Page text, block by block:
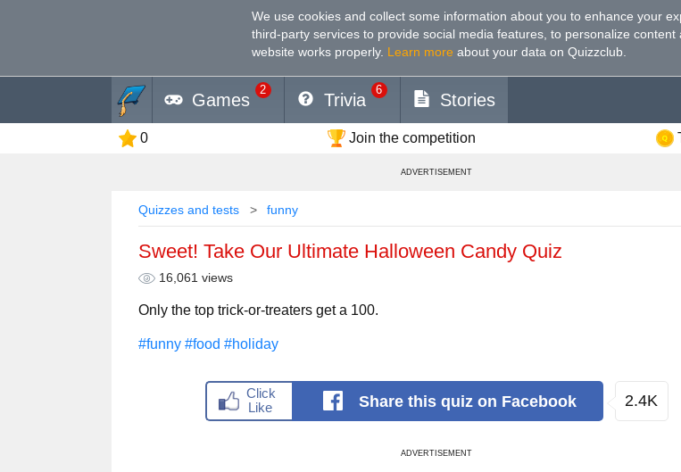
We use cookies and collect some information about you to enhance your
third-party services to provide social media features, to personalize
website works properly. Learn more about your data on Quizzclub.
Games
2
Trivia
6
Stories
0 Join the competition
ADVERTISEMENT
Quizzes and tests funny
Sweet! Take Our Ultimate Halloween Candy Quiz
16,061 views
Only the top trick-or-treaters get a 100.
#funny #food #holiday
Share this quiz on Facebook 2.4K
ADVERTISEMENT